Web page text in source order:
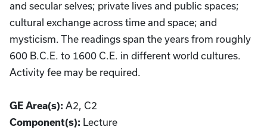
and secular selves; private lives and public spaces;
cultural exchange across time and space; and
mysticism. The readings span the years from roughly
600 B.C.E. to 1600 C.E. in different world cultures.
Activity fee may be required.
GE Area(s): A2, C2
Component(s): Lecture